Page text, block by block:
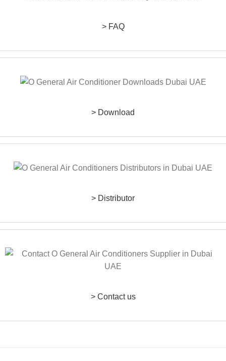
> FAQ
> Download
> Distributor
> Contact us